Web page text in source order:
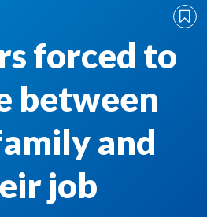
forced to
between
and
job